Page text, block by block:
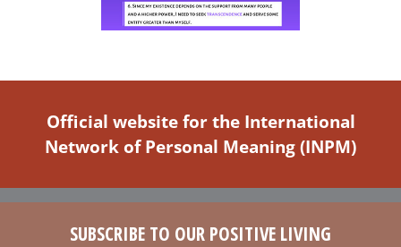
Official website for the International
Network of Personal Meaning (INPM)
SUBSCRIBE TO OUR POSITIVE LIVING